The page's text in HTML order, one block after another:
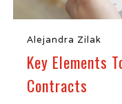
Alejandra Zilak
Key Elements
Contracts